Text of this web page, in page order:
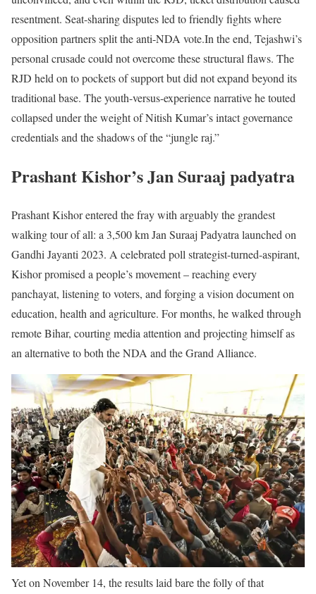
resentment. Seat-sharing disputes led to friendly fights where
opposition partners split the anti-NDA vote.In the end, Tejashwi’s
personal crusade could not overcome these structural flaws. The
RJD held on to pockets of support but did not expand beyond its
traditional base. The youth-versus-experience narrative he touted
collapsed under the weight of Nitish Kumar’s intact governance
credentials and the shadows of the “jungle raj.”
Prashant Kishor’s Jan Suraaj padyatra
Prashant Kishor entered the fray with arguably the grandest
walking tour of all: a 3,500 km Jan Suraaj Padyatra launched on
Gandhi Jayanti 2023. A celebrated poll strategist-turned-aspirant,
Kishor promised a people’s movement – reaching every
panchayat, listening to voters, and forging a vision document on
education, health and agriculture. For months, he walked through
remote Bihar, courting media attention and projecting himself as
an alternative to both the NDA and the Grand Alliance.
Yet on November 14, the results laid bare the folly of that